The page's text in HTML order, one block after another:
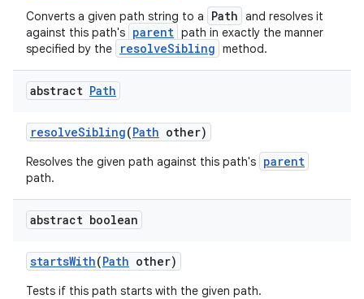
Converts a given path string to a Path and resolves it
against this path's parent path in exactly the manner
specified by the
resolveSibling method.
abstract Path
resolveSibling(Path other)
Resolves the given path against this path's parent
path.
abstract boolean
startsWith(Path other)
Tests if this path starts with the given path.